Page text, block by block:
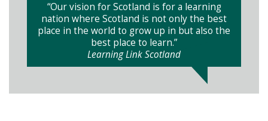
“Our vision for Scotland is for a learning
nation where Scotland is not only the best
place in the world to grow up in but also the
best place to learn.”
Learning Link Scotland